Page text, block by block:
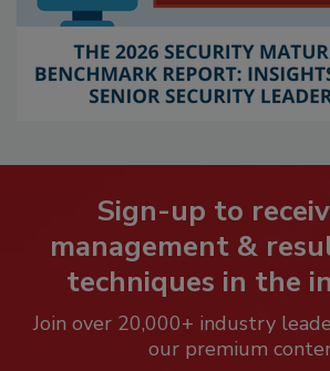
Sign-up to
management &
techniques in the
Join over 20,000+ industry
our premium